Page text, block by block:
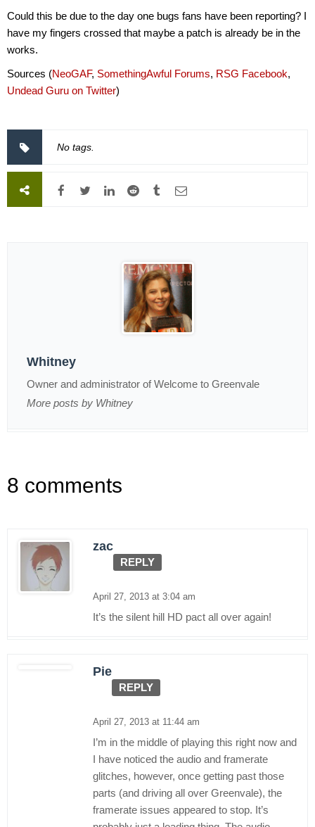
Could this be due to the day one bugs fans have been reporting? I
have my fingers crossed that maybe a patch is already be in the
works.
Sources (NeoGAF, SomethingAwful Forums, RSG Facebook,
Undead Guru on Twitter)
No tags.
Whitney
Owner and administrator of Welcome to Greenvale
More posts by Whitney
8 comments
zac
REPLY
April 27, 2013 at 3:04 am
It’s the silent hill HD pact all over again!
Pie
REPLY
April 27, 2013 at 11:44 am
I’m in the middle of playing this right now and
I have noticed the audio and framerate
glitches, however, once getting past those
parts (and driving all over Greenvale), the
framerate issues appeared to stop. It’s